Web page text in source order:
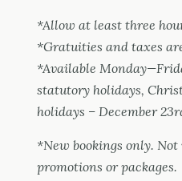
*Allow at least three
*Gratuities and taxes
*Available
statutory holidays,
holidays – December
*New bookings only.
promotions or packages.